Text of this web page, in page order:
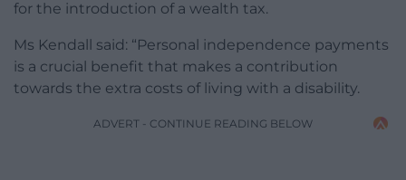
for the introduction of a wealth tax.
Ms Kendall said: “Personal independence payments
is a crucial benefit that makes a contribution
towards the extra costs of living with a disability.
ADVERT - CONTINUE READING BELOW